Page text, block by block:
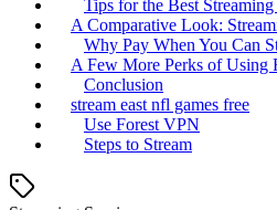
Tips for the Best
A Comparative Look:
Why Pay When You Can
A Few More Perks of Using
Conclusion
stream east nfl games free
Use Forest VPN
Steps to Stream